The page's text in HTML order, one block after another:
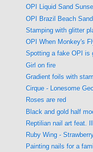
OPI Liquid Sand
OPI Brazil Beach
Stamping with glitter
OPI When Monkey's
Spotting a fake OPI is
Girl on fire
Gradient foils with
Cirque - Lonesome
Roses are red
Black and gold half
Reptilian nail art feat.
Ruby Wing -
Painting nails for a